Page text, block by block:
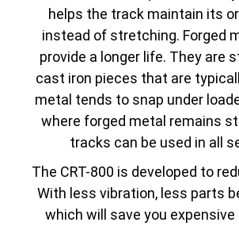
helps the track maintain its
instead of stretching. Forged
provide a longer life. They are
cast iron pieces that are
metal tends to snap under
where forged metal remains
tracks can be used in all
The CRT-800 is developed to
With less vibration, less parts
which will save you expensive